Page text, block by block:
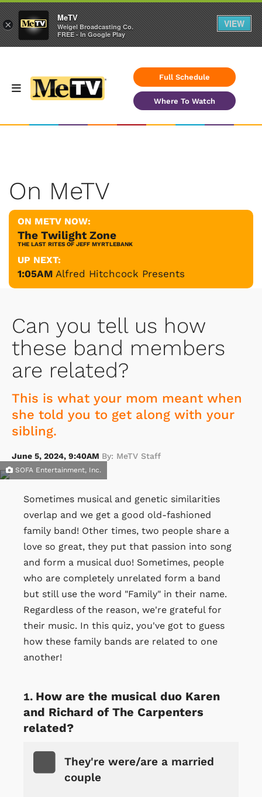
Full Schedule
Where To Watch
On MeTV
ON METV NOW:
The Twilight Zone
THE LAST RITES OF JEFF MYRTLEBANK
UP NEXT:
1:05AM Alfred Hitchcock Presents
Can you tell us how
these band members
are related?
This is what your mom meant when
she told you to get along with your
sibling.
June 5, 2024, 9:40AM By: MeTV Staff
SOFA Entertainment, Inc.
Sometimes musical and genetic similarities
overlap and we get a good old-fashioned
family band! Other times, two people share a
love so great, they put that passion into song
and form a musical duo! Sometimes, people
who are completely unrelated form a band
but still use the word "Family" in their name.
Regardless of the reason, we're grateful for
their music. In this quiz, you've got to guess
how these family bands are related to one
another!
How are the musical duo Karen
and Richard of The Carpenters
related?
They're were/are a married
couple
×
MeTV
Weigel Broadcasting Co.
FREE - In Google Play
VIEW